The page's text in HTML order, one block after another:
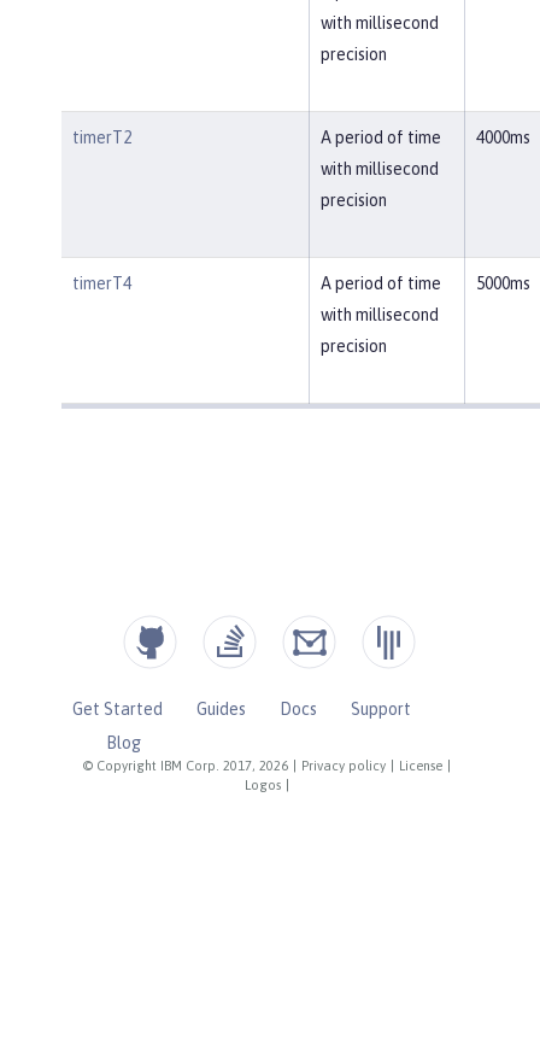
with millisecond
precision
timerT2
A period of time
with millisecond
precision
4000ms
timerT4
A period of time
with millisecond
precision
5000ms
© Copyright IBM Corp. 2017, 2026 Privacy policy License
Logos
Get Started Guides Docs
Support
Blog